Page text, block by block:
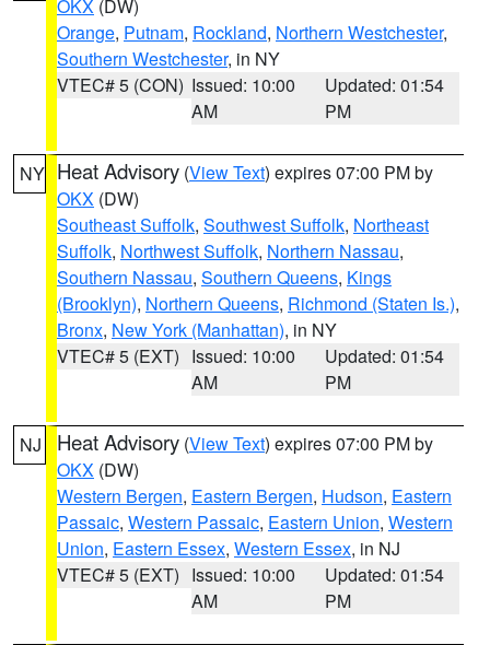
OKX (DW)
Orange, Putnam, Rockland, Northern Westchester,
Southern Westchester, in NY
VTEC# 5 (CON) Issued: 10:00
AM
Updated: 01:54
PM
NY Heat Advisory (View Text) expires 07:00 PM by
OKX (DW)
Southeast Suffolk, Southwest Suffolk, Northeast
Suffolk, Northwest Suffolk, Northern Nassau,
Southern Nassau, Southern Queens, Kings
(Brooklyn), Northern Queens, Richmond (Staten Is.),
Bronx, New York (Manhattan), in NY
VTEC# 5 (EXT) Issued: 10:00
AM
Updated: 01:54
PM
NJ Heat Advisory (View Text) expires 07:00 PM by
OKX (DW)
Western Bergen, Eastern Bergen, Hudson, Eastern
Passaic, Western Passaic, Eastern Union, Western
Union, Eastern Essex, Western Essex, in NJ
VTEC# 5 (EXT) Issued: 10:00
AM
Updated: 01:54
PM